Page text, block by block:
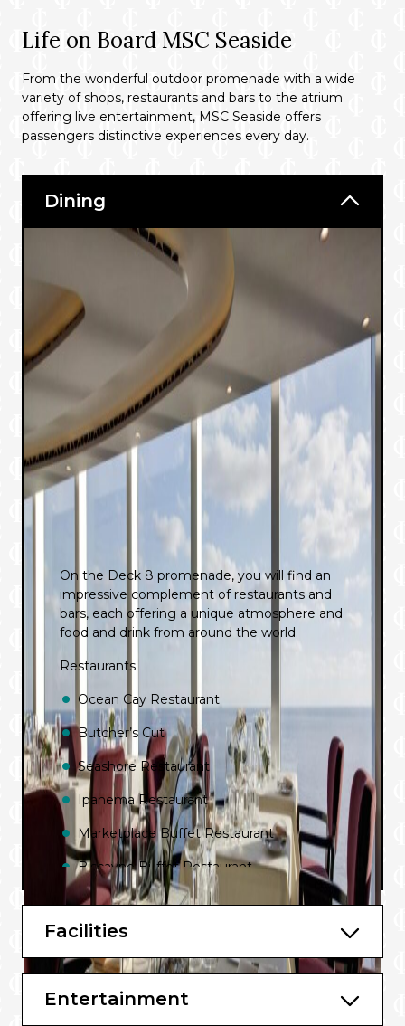
Life on Board MSC Seaside
From the wonderful outdoor promenade with a wide
variety of shops, restaurants and bars to the atrium
offering live entertainment, MSC Seaside offers
passengers distinctive experiences every day.
Dining
On the Deck 8 promenade, you will find an
impressive complement of restaurants and
bars, each offering a unique atmosphere and
food and drink from around the world.
Restaurants
Ocean Cay Restaurant
Butcher’s Cut
Seashore Restaurant
Ipanema Restaurant
Marketplace Buffet Restaurant
Biscayne Buffet Restaurant
Facilities
Entertainment